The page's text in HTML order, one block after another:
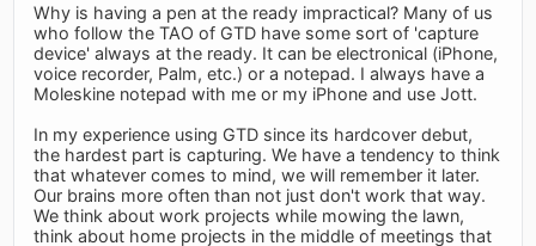
Why is having a pen at the ready impractical? Many of us
who follow the TAO of GTD have some sort of 'capture
device' always at the ready. It can be electronical (iPhone,
voice recorder, Palm, etc.) or a notepad. I always have a
Moleskine notepad with me or my iPhone and use Jott.
In my experience using GTD since its hardcover debut,
the hardest part is capturing. We have a tendency to think
that whatever comes to mind, we will remember it later.
Our brains more often than not just don't work that way.
We think about work projects while mowing the lawn,
think about home projects in the middle of meetings that